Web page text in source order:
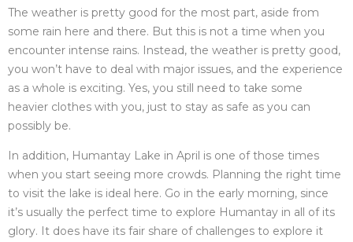
The weather is pretty good for the most part, aside from
some rain here and there. But this is not a time when you
encounter intense rains. Instead, the weather is pretty good,
you won’t have to deal with major issues, and the experience
as a whole is exciting. Yes, you still need to take some
heavier clothes with you, just to stay as safe as you can
possibly be.
In addition, Humantay Lake in April is one of those times
when you start seeing more crowds. Planning the right time
to visit the lake is ideal here. Go in the early morning, since
it’s usually the perfect time to explore Humantay in all of its
glory. It does have its fair share of challenges to explore it